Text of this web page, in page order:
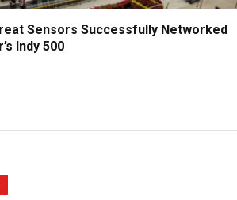
Sensors Successfully Networked
Indy 500